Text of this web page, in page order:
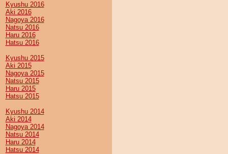
Kyushu 2016
Aki 2016
Nagoya 2016
Natsu 2016
Haru 2016
Hatsu 2016
Kyushu 2015
Aki 2015
Nagoya 2015
Natsu 2015
Haru 2015
Hatsu 2015
Kyushu 2014
Aki 2014
Nagoya 2014
Natsu 2014
Haru 2014
Hatsu 2014